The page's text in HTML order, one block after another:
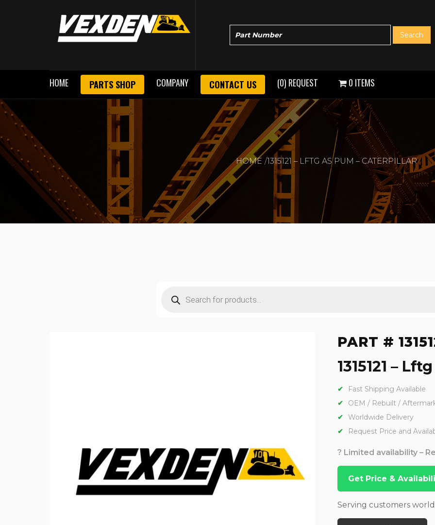
HOME PARTS SHOP COMPANY CONTACT US (0) REQUEST 0 ITEMS
HOME 1315121 – LFTG AS PUM – CATERPILLAR
search
PART #
1315121 –
Fast Shipping Available
OEM / Rebuilt /
Worldwide Delivery
Request Price and
? Limited availability –
Get Price &
Serving customers